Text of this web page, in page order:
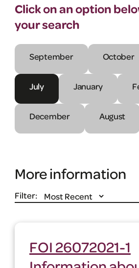
Click on an option
your search
September October
July January
December August
More information
Filter:
FOI 26072021-1